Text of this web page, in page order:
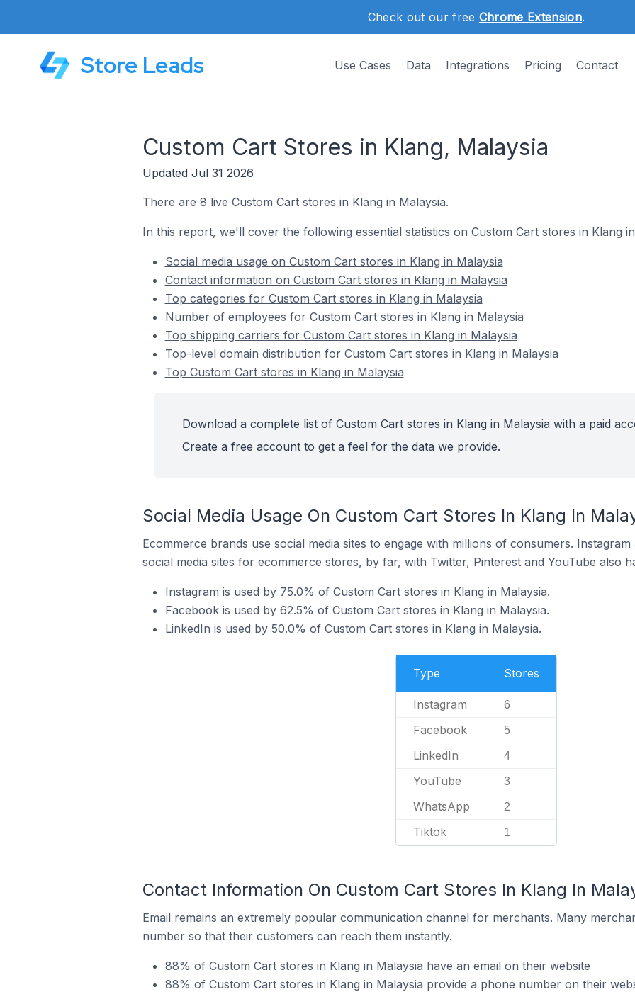
Check out our free Chrome Extension.
Store Leads Use Cases Data Integrations Pricing Contact
Custom Cart Stores in Klang, Malaysia
Updated Jul 31 2026
There are 8 live Custom Cart stores in Klang in Malaysia.
In this report, we'll cover the following essential statistics on Custom Cart stores in Klang
Social media usage on Custom Cart stores in Klang in Malaysia
Contact information on Custom Cart stores in Klang in Malaysia
Top categories for Custom Cart stores in Klang in Malaysia
Number of employees for Custom Cart stores in Klang in Malaysia
Top shipping carriers for Custom Cart stores in Klang in Malaysia
Top-level domain distribution for Custom Cart stores in Klang in Malaysia
Top Custom Cart stores in Klang in Malaysia
Download a complete list of Custom Cart stores in Klang in Malaysia with a paid
Create a free account to get a feel for the data we provide.
Social Media Usage On Custom Cart Stores In Klang In
Ecommerce brands use social media sites to engage with millions of consumers.
social media sites for ecommerce stores, by far, with Twitter, Pinterest and YouTube also
Instagram is used by 75.0% of Custom Cart stores in Klang in Malaysia.
Facebook is used by 62.5% of Custom Cart stores in Klang in Malaysia.
LinkedIn is used by 50.0% of Custom Cart stores in Klang in Malaysia.
Type Stores
Instagram 6
Facebook 5
LinkedIn 4
YouTube 3
WhatsApp 2
Tiktok 1
Contact Information On Custom Cart Stores In Klang In
Email remains an extremely popular communication channel for merchants. Many
number so that their customers can reach them instantly.
88% of Custom Cart stores in Klang in Malaysia have an email on their website
88% of Custom Cart stores in Klang in Malaysia provide a phone number on their